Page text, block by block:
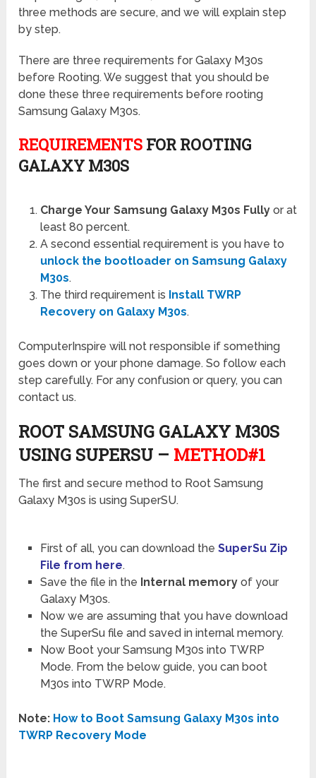
three methods are secure, and we will explain step
by step.
There are three requirements for Galaxy M30s
before Rooting. We suggest that you should be
done these three requirements before rooting
Samsung Galaxy M30s.
REQUIREMENTS FOR ROOTING
GALAXY M30S
Charge Your Samsung Galaxy M30s Fullyor at
least 80 percent.
A second essential requirement is you have to
unlock the bootloader on Samsung Galaxy
M30s.
The third requirement is Install TWRP
Recovery on Galaxy M30s.
ComputerInspire will not responsible if something
goes down or your phone damage. So follow each
step carefully. For any confusion or query, you can
contact us.
ROOT SAMSUNG GALAXY M30S
USING SUPERSU – METHOD#1
The first and secure method to Root Samsung
Galaxy M30s is using SuperSU.
First of all, you can download the SuperSu Zip
File from here.
Save the file in the Internal memoryof your
Galaxy M30s.
Now we are assuming that you have download
the SuperSu file and saved in internal memory.
Now Boot your Samsung M30s into TWRP
Mode. From the below guide, you can boot
M30s into TWRP Mode.
Note: How to Boot Samsung Galaxy M30s into
TWRP Recovery Mode